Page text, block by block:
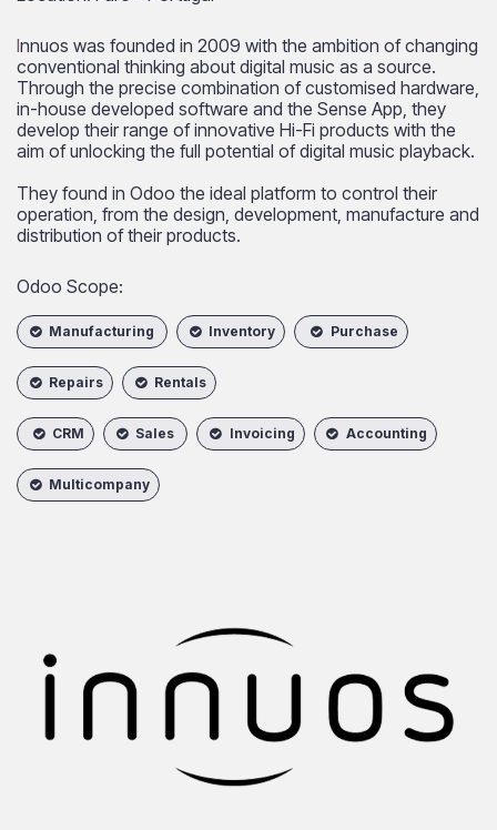
Innuos was founded in 2009 with the ambition of changing
conventional thinking about digital music as a source.
Through the precise combination of customised hardware,
in-house developed software and the Sense App, they
develop their range of innovative Hi-Fi products with the
aim of unlocking the full potential of digital music playback.
They found in Odoo the ideal platform to control their
operation, from the design, development, manufacture and
distribution of their products.
Odoo Scope:
Manufacturing Inventory Purchase
Repairs Rentals
CRM Sales Invoicing Accounting
Multicompany